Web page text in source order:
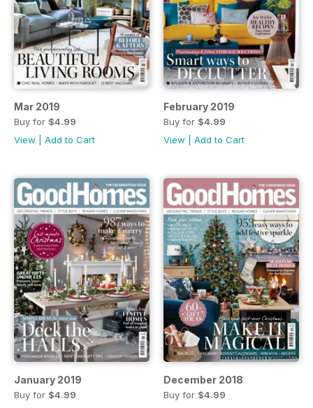
Mar 2019
Buy for $4.99
View
Add to Cart
February 2019
Buy for $4.99
View
Add to Cart
January 2019
Buy for $4.99
December 2018
Buy for $4.99